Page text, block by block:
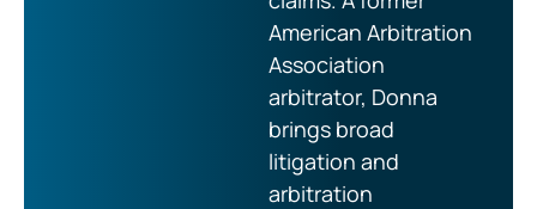
American Arbitration
Association
arbitrator, Donna
brings broad
litigation and
arbitration